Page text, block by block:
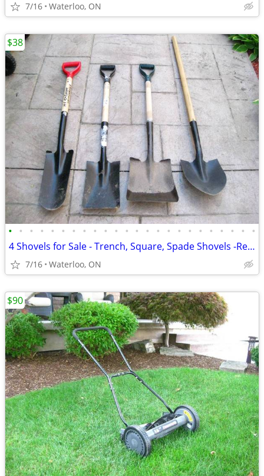
7/16 Waterloo, ON
• • • • • • • • • • • • • • • • • • • • • • • •
4 Shovels for Sale - Trench, Square, Spade Shovels -Read the ad
7/16 Waterloo, ON
$38
$90